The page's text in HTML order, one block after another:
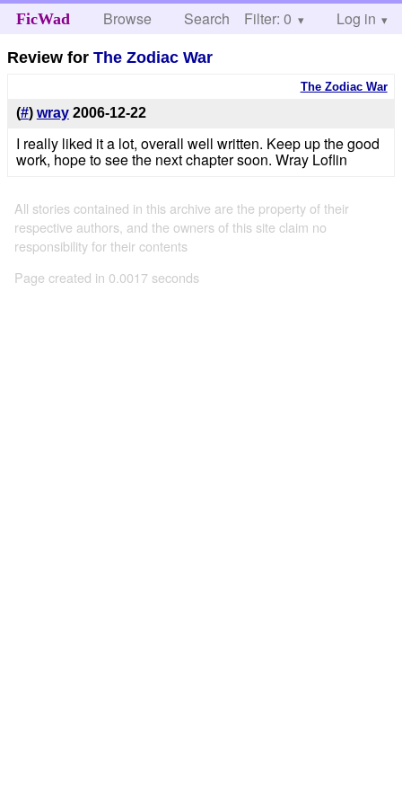
FicWad Browse Search Help
Filter: 0 Log in
Review forThe Zodiac War
The Zodiac War
(#) wray 2006-12-22
I really liked it a lot, overall well written. Keep up the good
work, hope to see the next chapter soon. Wray Loflin
All stories contained in this archive are the property of their
respective authors, and the owners of this site claim no
responsibility for their contents
Page created in 0.0017 seconds